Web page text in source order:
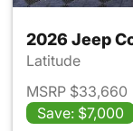
2026 Jeep
Latitude
MSRP $33,660
Save: $7,000